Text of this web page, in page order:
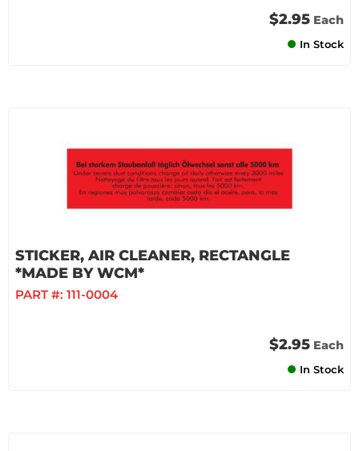
$2.95 Each
In Stock
STICKER, AIR CLEANER, RECTANGLE
*MADE BY WCM*
PART #: 111-0004
$2.95 Each
In Stock